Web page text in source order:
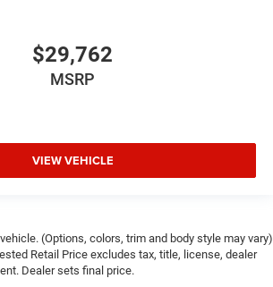
$29,762
MSRP
VIEW VEHICLE
(Options, colors, trim and body style may vary)
Retail Price excludes tax, title, license, dealer
Dealer sets final price.